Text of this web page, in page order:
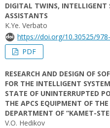
DIGITAL TWINS, INTELLIGENT
ASSISTANTS
K.Ye. Verbato
https://doi.org/10.30525/
PDF
RESEARCH AND DESIGN OF
FOR THE INTELLIGENT
STATE OF UNINTERRUPTED
THE APCS EQUIPMENT OF
DEPARTMENT OF “KAMET-
V.O. Hedikov